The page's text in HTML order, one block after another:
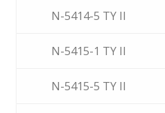
N-5414-5 TY II
N-5415-1 TY II
N-5415-5 TY II